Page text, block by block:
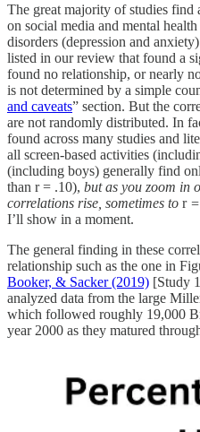
The great majority of studies find
on social media and mental
disorders (depression and
listed in our review that found a
found no relationship, or nearly
is not determined by a simple
and caveats” section. But the
are not randomly distributed. In
found across many studies and
all screen-based activities
(including boys) generally find
than r = .10), but as you zoom in
correlations rise, sometimes to r=
I’ll show in a moment.
The general finding in these
relationship such as the one in
Booker, & Sacker (2019) [Study
analyzed data from the large
which followed roughly 19,000
year 2000 as they matured